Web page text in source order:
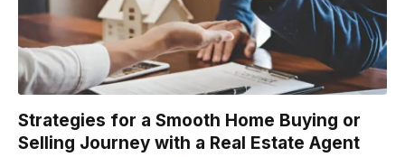
Strategies for a Smooth Home Buying or
Selling Journey with a Real Estate Agent